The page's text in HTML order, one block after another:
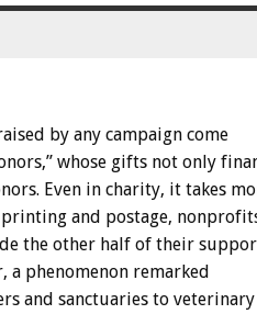
by any campaign come
whose gifts not only
Even in charity, it takes
printing and postage,
the other half of their
a phenomenon remarked
and sanctuaries to veterinary